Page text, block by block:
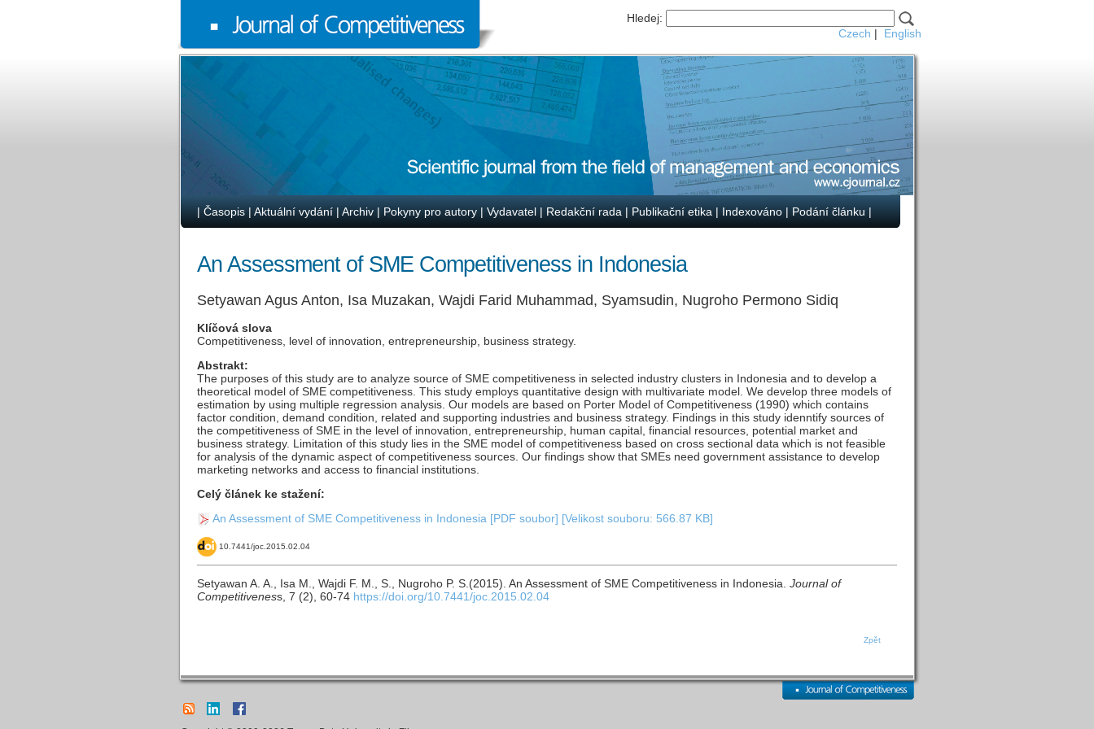
Hledej:
Czech | English
| Časopis | Aktuální vydání | Archiv | Pokyny pro autory | Vydavatel | Redakční rada | Publikační etika | Indexováno | Podání článku |
An Assessment of SME Competitiveness in Indonesia
Setyawan Agus Anton, Isa Muzakan, Wajdi Farid Muhammad, Syamsudin, Nugroho Permono Sidiq
Klíčová slova
Competitiveness, level of innovation, entrepreneurship, business strategy.
Abstrakt:
The purposes of this study are to analyze source of SME competitiveness in selected industry clusters in Indonesia and to develop a
theoretical model of SME competitiveness. This study employs quantitative design with multivariate model. We develop three models of
estimation by using multiple regression analysis. Our models are based on Porter Model of Competitiveness (1990) which contains
factor condition, demand condition, related and supporting industries and business strategy. Findings in this study idenntify sources of
the competitiveness of SME in the level of innovation, entrepreneurship, human capital, financial resources, potential market and
business strategy. Limitation of this study lies in the SME model of competitiveness based on cross sectional data which is not feasible
for analysis of the dynamic aspect of competitiveness sources. Our findings show that SMEs need government assistance to develop
marketing networks and access to financial institutions.
Celý článek ke stažení:
An Assessment of SME Competitiveness in Indonesia [PDF soubor] [Velikost souboru: 566.87 KB]
10.7441/joc.2015.02.04
Setyawan A. A., Isa M., Wajdi F. M., S., Nugroho P. S.(2015). An Assessment of SME Competitiveness in Indonesia. Journal of
Competitiveness, 7 (2), 60-74 https://doi.org/10.7441/joc.2015.02.04
Zpět